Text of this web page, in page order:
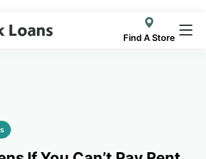
Find A Store